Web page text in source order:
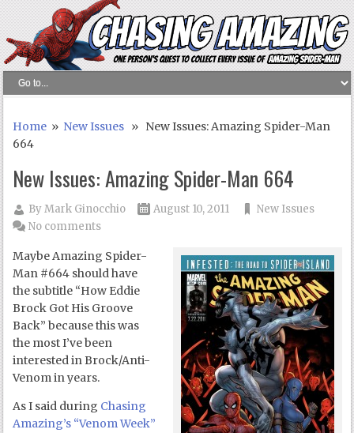
Home » New Issues » New Issues: Amazing Spider-Man
664
New Issues: Amazing Spider-Man 664
ByMark Ginocchio August 10, 2011
New Issues
No comments
Maybe Amazing Spider-
Man #664 should have
the subtitle “How Eddie
Brock Got His Groove
Back” because this was
the most I’ve been
interested in Brock/Anti-
Venom in years.
As I said during Chasing
Amazing’s “Venom Week”